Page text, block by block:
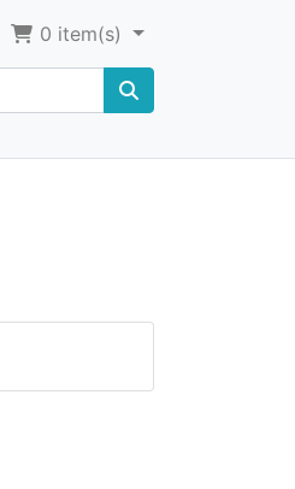
0 item(s)